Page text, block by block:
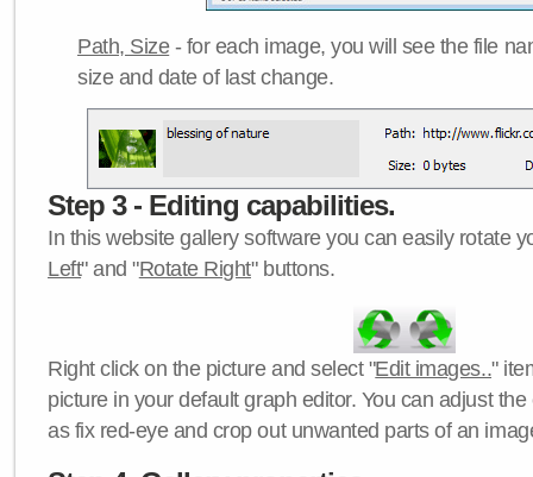
Path, Size- for each image, you will see the file
size and date of last change.
Step 3 - Editing capabilities.
In this website gallery software you can easily rotate
Left" and "Rotate Right" buttons.
Right click on the picture and select "Edit images.."
picture in your default graph editor. You can adjust
as fix red-eye and crop out unwanted parts of an